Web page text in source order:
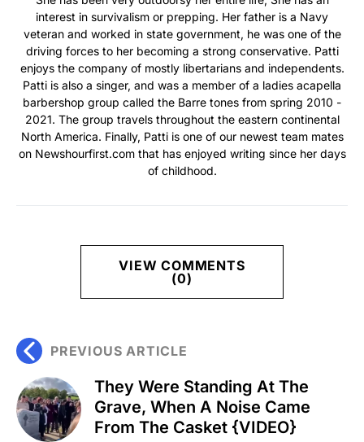
interest in survivalism or prepping. Her father is a Navy
veteran and worked in state government, he was one of the
driving forces to her becoming a strong conservative. Patti
enjoys the company of mostly libertarians and independents.
Patti is also a singer, and was a member of a ladies acapella
barbershop group called the Barre tones from spring 2010 -
2021. The group travels throughout the eastern continental
North America. Finally, Patti is one of our newest team mates
on Newshourfirst.com that has enjoyed writing since her days
of childhood.
VIEW COMMENTS
(0)
PREVIOUS ARTICLE
They Were Standing At The
Grave, When A Noise Came
From The Casket {VIDEO}